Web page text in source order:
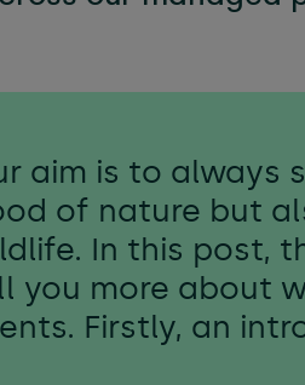
aim is to always
of nature but
In this post,
you more about
Firstly, an